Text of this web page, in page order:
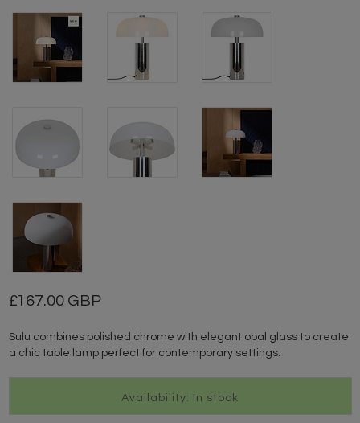
167.00 GBP
Sulu combines polished chrome with elegant opal glass to create
a chic table lamp perfect for contemporary settings.
Availability: In stock